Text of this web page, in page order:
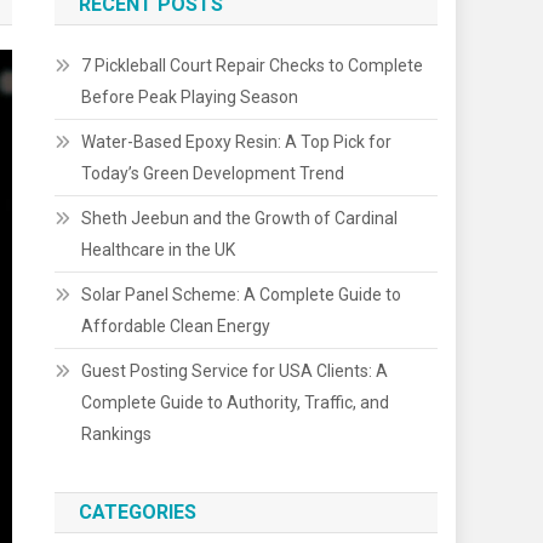
7 Pickleball Court Repair Checks to Complete
Before Peak Playing Season
Water-Based Epoxy Resin: A Top Pick for
Today’s Green Development Trend
Sheth Jeebun and the Growth of Cardinal
Healthcare in the UK
Solar Panel Scheme: A Complete Guide to
Affordable Clean Energy
Guest Posting Service for USA Clients: A
Complete Guide to Authority, Traffic, and
Rankings
CATEGORIES